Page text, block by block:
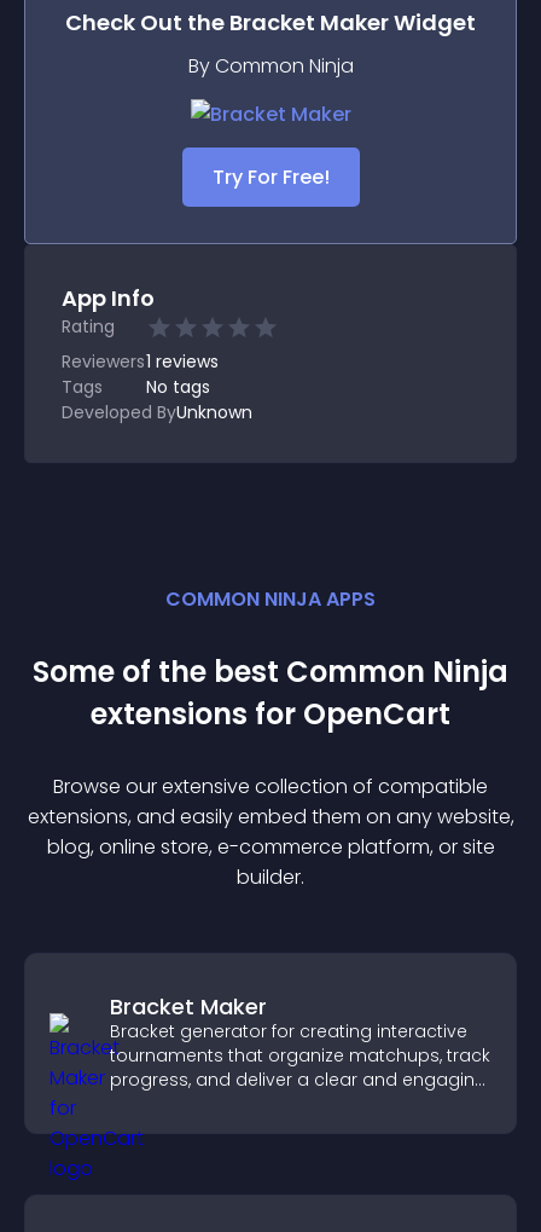
Check Out the Bracket MakerWidget
By Common Ninja
Try For Free!
App Info
Rating
Reviewers1 reviews
Tags
No tags
Developed ByUnknown
COMMON NINJA APPS
Some of the best Common Ninja
extensions for OpenCart
Browse our extensive collection of compatible
extensions, and easily embed them on any website,
blog, online store, e-commerce platform, or site
builder.
Bracket Maker
Bracket generator for creating interactive
tournaments that organize matchups, track
progress, and deliver a clear and engaging